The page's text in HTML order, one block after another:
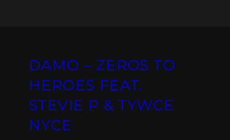
DAMO – ZEROS TO
HEROES FEAT.
STEVIE P & TYWCE
NYCE